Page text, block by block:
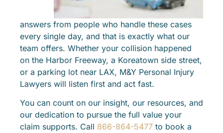
answers from people who handle these cases
every single day, and that is exactly what our
team offers. Whether your collision happened
on the Harbor Freeway, a Koreatown side street,
or a parking lot near LAX, M&Y Personal Injury
Lawyers will listen first and act fast.
You can count on our insight, our resources, and
our dedication to pursue the full value your
claim supports. Call 866-864-5477 to book a